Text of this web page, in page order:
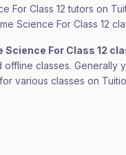
For Class 12 tutors on
Science For Class 12
For Class 12
classes. Generally
various classes on